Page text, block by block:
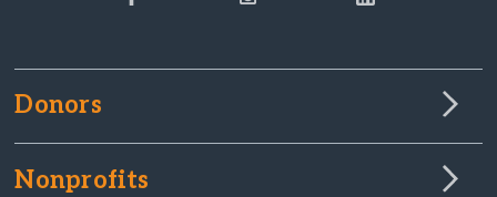
Donors
Nonprofits